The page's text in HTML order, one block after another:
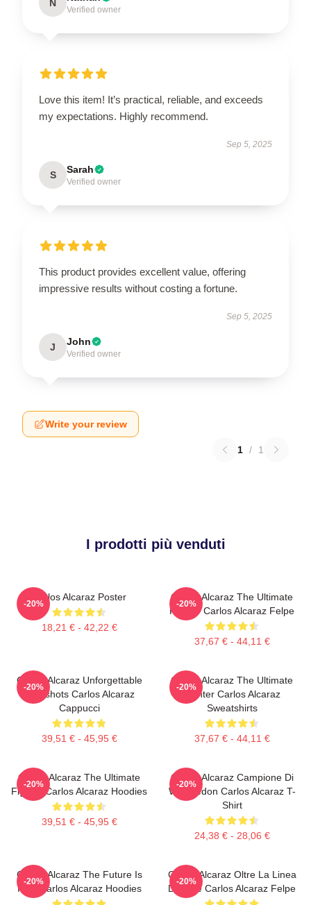
N
Verified owner
Love this item! It’s practical, reliable, and exceeds
my expectations. Highly recommend.
Sep 5, 2025
S Sarah
Verified owner
This product provides excellent value, offering
impressive results without costing a fortune.
Sep 5, 2025
J John
Verified owner
Write your review
1 / 1
I prodotti più venduti
Carlos Alcaraz Poster
18,21 € - 42,22 €
-20%
Carlos Alcaraz The Ultimate
Fighter Carlos Alcaraz Felpe
37,67 € - 44,11 €
-20%
Carlos Alcaraz Unforgettable
Dropshots Carlos Alcaraz
Cappucci
39,51 € - 45,95 €
-20%
Carlos Alcaraz The Ultimate
Fighter Carlos Alcaraz
Sweatshirts
37,67 € - 44,11 €
-20%
Carlos Alcaraz The Ultimate
Fighter Carlos Alcaraz Hoodies
39,51 € - 45,95 €
-20%
Carlos Alcaraz Campione Di
Wimbledon Carlos Alcaraz T-
Shirt
24,38 € - 28,06 €
-20%
Carlos Alcaraz The Future Is
Now Carlos Alcaraz Hoodies
-20%
Carlos Alcaraz Oltre La Linea
Di Base Carlos Alcaraz Felpe
-20%